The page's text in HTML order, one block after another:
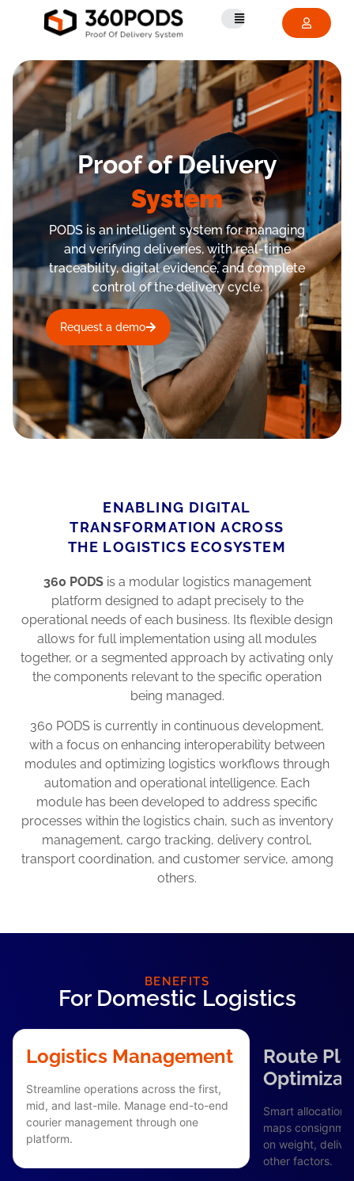
Proof of Delivery
System
PODS is an intelligent system for managing
and verifying deliveries, with real-time
traceability, digital evidence, and complete
control of the delivery cycle.
Request a demo
ENABLING DIGITAL
TRANSFORMATION ACROSS
THE LOGISTICS ECOSYSTEM
360 PODSis a modular logistics management
platform designed to adapt precisely to the
operational needs of each business. Its flexible design
allows for full implementation using all modules
together, or a segmented approach by activating only
the components relevant to the specific operation
being managed.
360 PODS is currently in continuous development,
with a focus on enhancing interoperability between
modules and optimizing logistics workflows through
automation and operational intelligence. Each
module has been developed to address specific
processes within the logistics chain, such as inventory
management, cargo tracking, delivery control,
transport coordination, and customer service, among
others.
BENEFITS
For Domestic Logistics
Logistics Management
Streamline operations across the first,
mid, and last-mile. Manage end-to-end
courier management through one
platform.
Route
Smart allocation
maps
on weight,
other factors.